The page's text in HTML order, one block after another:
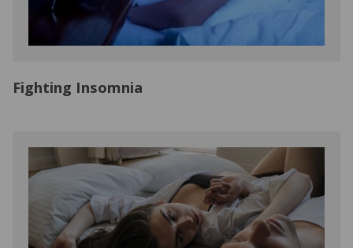
Fighting Insomnia